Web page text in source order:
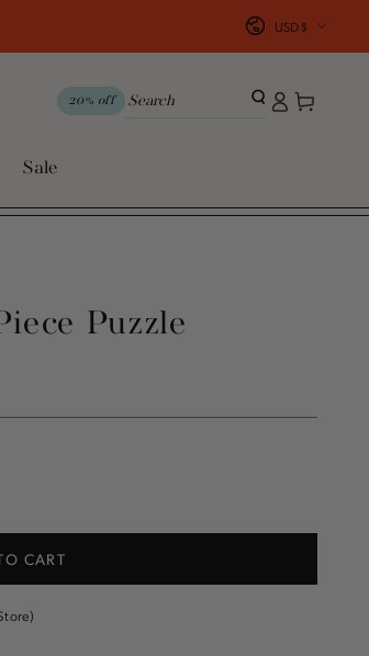
Sale
Country/region
USD $
20% off
in
Cart
Puzzle
CART